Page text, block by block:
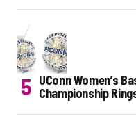
UConn Women’s
Championship